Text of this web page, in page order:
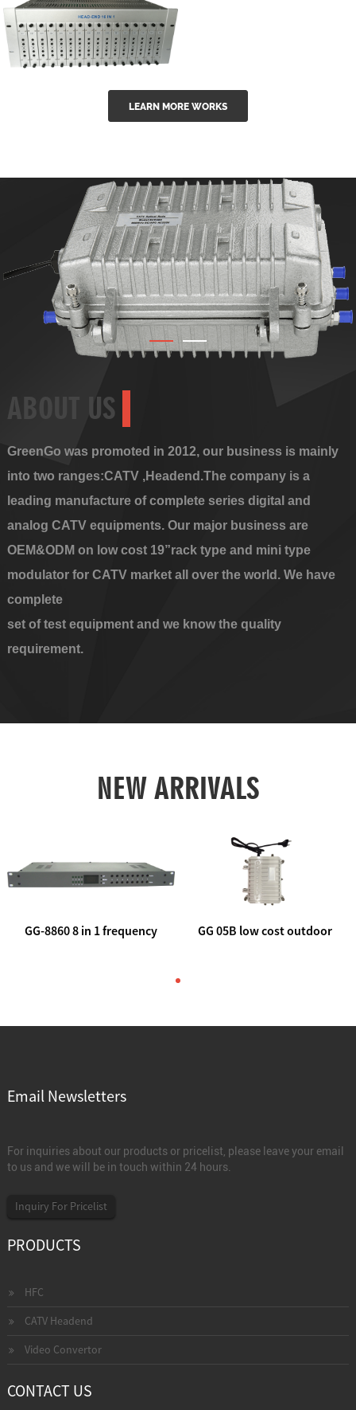
ports High
Power
outdoor 15...
GG-16 16 in 1
CATV Fixed
modul...
LEARN MORE WORKS
ABOUT US
GreenGo was promoted in 2012, our business is mainly
into two ranges:CATV ,Headend.The company is a
leading manufacture of complete series digital and
analog CATV equipments. Our major business are
OEM&ODM on low cost 19”rack type and mini type
modulator for CATV market all over the world. We have
complete
set of test equipment and we know the quality
requirement.
NEW ARRIVALS
GG-8860 8 in 1 frequency
GG 05B low cost outdoor
Email Newsletters
For inquiries about our products or pricelist, please leave your email
to us and we will be in touch within 24 hours.
Inquiry For Pricelist
PRODUCTS
HFC
CATV Headend
Video Convertor
CONTACT US